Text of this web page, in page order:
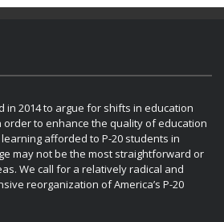
in 2014 to argue for shifts in education
to enhance the quality of education
afforded to P-20 students in
may not be the most straightforward or
We call for a relatively radical and
reorganization of America’s P-20